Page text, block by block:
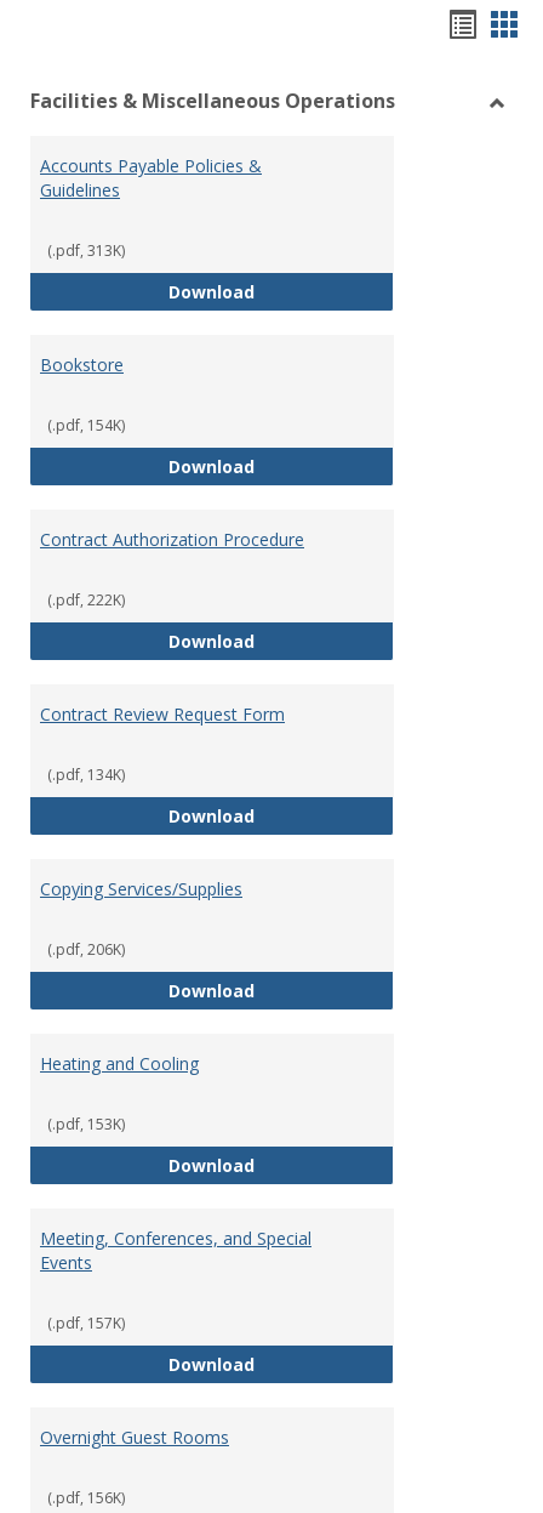
view
Facilities & Miscellaneous Operations
Accounts Payable Policies &
Guidelines
(.pdf, 313K)
DownloadAccounts Payable Policies &
Bookstore
(.pdf, 154K)
DownloadBookstore
Contract Authorization Procedure
(.pdf, 222K)
DownloadContract Authorization
Contract Review Request Form
(.pdf, 134K)
DownloadContract Review Request Form
Copying Services/Supplies
(.pdf, 206K)
DownloadCopying Services/Supplies
Heating and Cooling
(.pdf, 153K)
DownloadHeating and Cooling
Meeting, Conferences, and Special
Events
(.pdf, 157K)
DownloadMeeting, Conferences, and
Overnight Guest Rooms
(.pdf, 156K)